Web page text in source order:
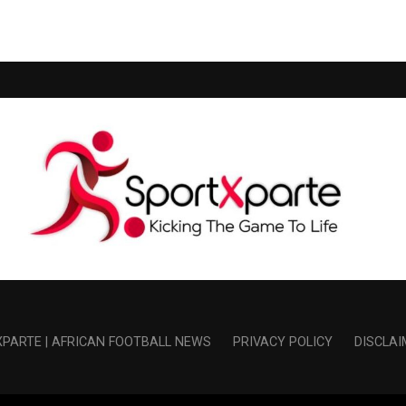
| AFRICAN FOOTBALL NEWS PRIVACY POLICY